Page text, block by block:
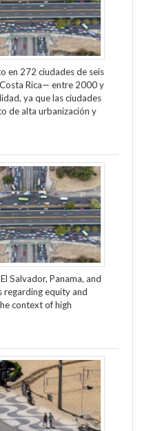
en 272 ciudades de seis
Rica— entre 2000 y
ya que las ciudades
de alta urbanización y
Salvador, Panama, and
equity and
context of high